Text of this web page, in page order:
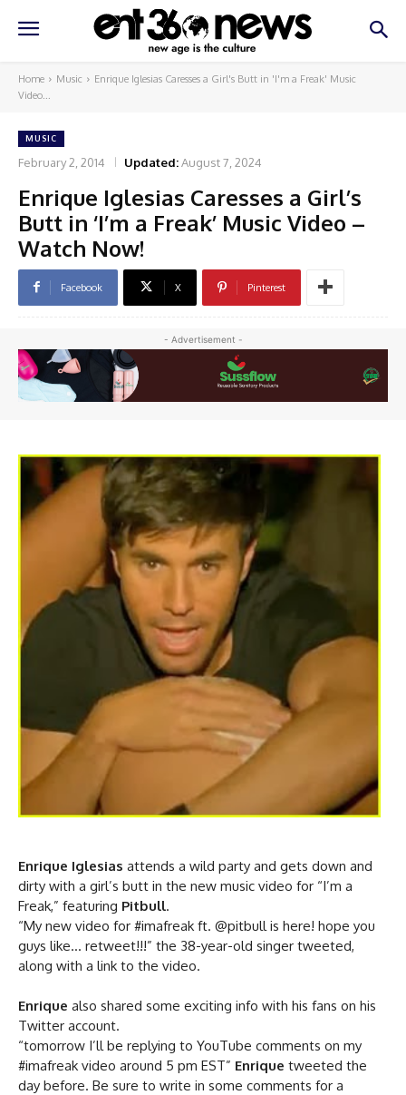
Home Music
Enrique Iglesias Caresses a Girl's Butt in 'I'm a Freak' Music
Video...
MUSIC
February 2, 2014 Updated:August 7, 2024
Enrique Iglesias Caresses a Girl’s
Butt in ‘I’m a Freak’ Music Video –
Watch Now!
Facebook X Pinterest
- Advertisement -
Enrique Iglesias attends a wild party and gets down and
dirty with a girl’s butt in the new music video for “I’m a
Freak,” featuring Pitbull.
“My new video for #imafreak ft. @pitbull is here! hope you
guys like… retweet!!!” the 38-year-old singer tweeted,
along with a link to the video.
Enrique also shared some exciting info with his fans on his
Twitter account.
“tomorrow I’ll be replying to YouTube comments on my
#imafreak video around 5 pm EST” Enrique tweeted the
day before. Be sure to write in some comments for a